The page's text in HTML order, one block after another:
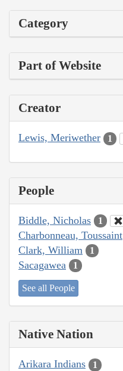
Category
Part of Website
Creator
Lewis, Meriwether 1
People
Biddle, Nicholas 1
Charbonneau, Toussaint
Clark, William 1
Sacagawea 1
See all People
Native Nation
Arikara Indians 1